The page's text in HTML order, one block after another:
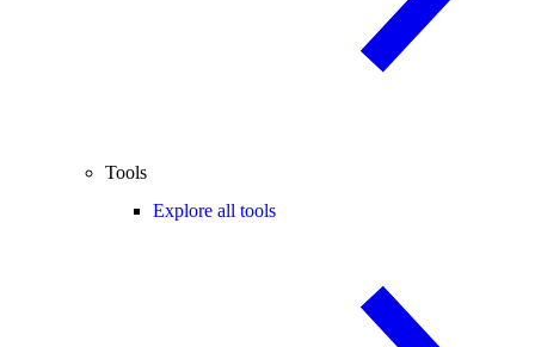
Tools
Explore all tools